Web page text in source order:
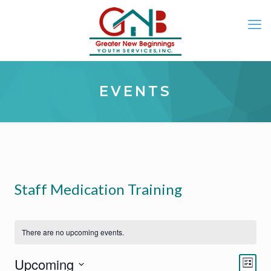
EVENTS
Staff Medication Training
There are no upcoming events.
Views
List
Upcoming